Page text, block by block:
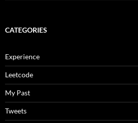
CATEGORIES
Experience
Leetcode
My Past
Tweets